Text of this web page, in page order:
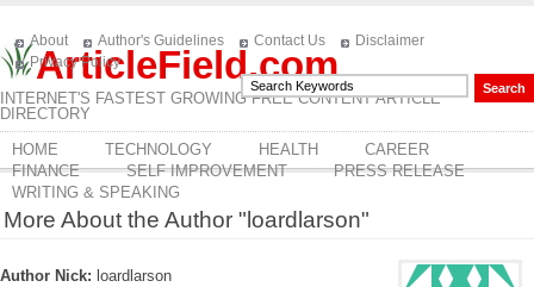
ArticleField.com
INTERNET'S FASTEST GROWING FREE CONTENT ARTICLE
DIRECTORY
About Author's Guidelines Contact Us
Disclaimer
Privacy Policy
HOME TECHNOLOGY HEALTH
CAREER
FINANCE
SELF IMPROVEMENT
PRESS RELEASE
WRITING & SPEAKING
More About the Author "loardlarson"
Author Nick: loardlarson